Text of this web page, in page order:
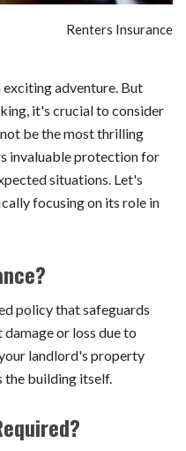
Renters Insurance
adventure. But
it's crucial to consider
be the most thrilling
invaluable protection for
situations. Let's
focusing on its role in
policy that safeguards
or loss due to
landlord's property
the building itself.